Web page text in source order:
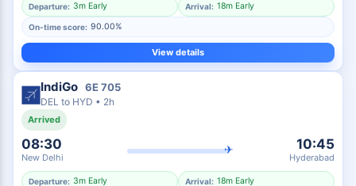
Departure: 3m Early Arrival: 18m Early
On-time score: 90.00%
View details
IndiGo 6E705
DEL to HYD • 2h
Arrived
08:30
New Delhi
✈ 10:45
Hyderabad
Departure: 3m Early Arrival: 18m Early